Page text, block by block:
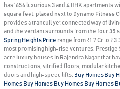
has 1656 luxurious 3 and 4 BHK apartments
square feet. placed next to Dynamo Fitness
provides a tranquil yet connected way of
and the verdant surrounds from the four 35
Spring Heights Price range from ₹1.7 Cr to
most promising high-rise ventures. Prestige
acre luxury houses in Rajendra Nagar that
constructions, vitrified floors, modular
doors and high-speed lifts. Buy Homes Buy
Homes Buy Homes Buy Homes Buy Homes